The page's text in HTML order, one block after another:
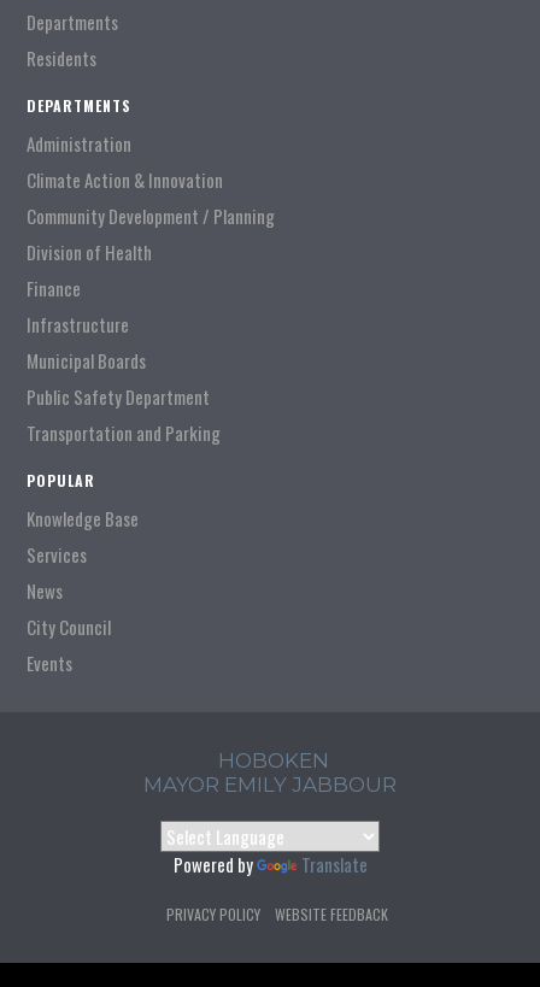
Departments
Residents
DEPARTMENTS
Administration
Climate Action & Innovation
Community Development / Planning
Division of Health
Finance
Infrastructure
Municipal Boards
Public Safety Department
Transportation and Parking
POPULAR
Knowledge Base
Services
News
City Council
Events
HOBOKEN
MAYOR EMILY JABBOUR
Powered by Translate
PRIVACY POLICY WEBSITE FEEDBACK